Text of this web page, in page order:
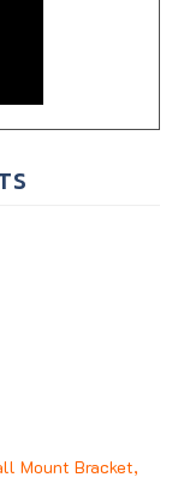
Mount Bracket,